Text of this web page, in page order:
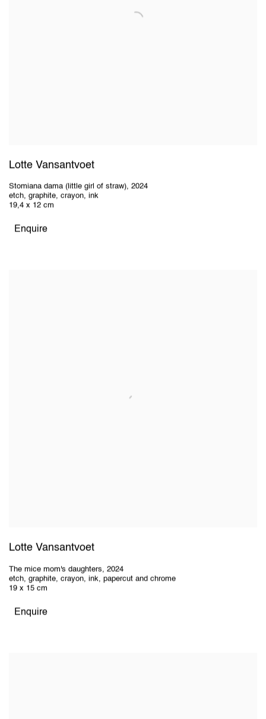
Lotte Vansantvoet
Stomiana dama (little girl of straw), 2024
etch, graphite, crayon, ink
19,4 x 12 cm
Enquire
Lotte Vansantvoet
The mice mom's daughters, 2024
etch, graphite, crayon, ink, papercut and chrome
19 x 15 cm
Enquire